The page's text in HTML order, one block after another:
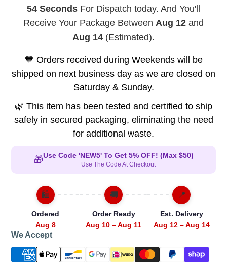
54 Seconds For Dispatch today. And You'll
Receive Your Package Between Aug 12 and
Aug 14 (Estimated).
🧡 Orders received during Weekends will be
shipped on next business day as we are closed on
Saturday & Sunday.
🌿 This item has been tested and certified to ship
safely in secured packaging, eliminating the need
for additional waste.
🎁Use Code 'NEW5' To Get 5% OFF! (Max $50)
Use The Code At Checkout
🛍️
Ordered
Aug 8
🚚
Order Ready
Aug 10 – Aug 11
📍
Est. Delivery
Aug 12 – Aug 14
We Accept